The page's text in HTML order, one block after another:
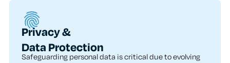
Privacy &
Data Protection
Safeguarding personal data is critical due to evolving